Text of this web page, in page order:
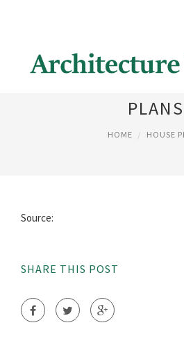
HISTORIC
PLANS
HOME HOUSE
Source:
SHARE THIS POST